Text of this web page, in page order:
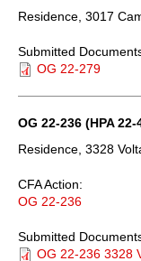
Residence, 3017
Submitted
OG 22-279
OG 22-236 (HPA 22-
Residence, 3328
CFA Action:
OG 22-236
Submitted
OG 22-236 3328